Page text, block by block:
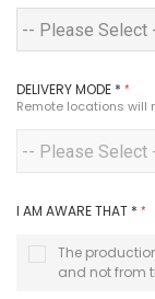
DELIVERY MODE *
Remote locations
I AM AWARE THAT *
The
and not from